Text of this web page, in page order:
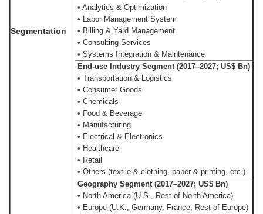
Segmentation
• Analytics & Optimization
• Labor Management System
• Billing & Yard Management
• Consulting Services
• Systems Integration & Maintenance
End-use Industry Segment (2017–2027; US$ Bn)
• Transportation & Logistics
• Consumer Goods
• Chemicals
• Food & Beverage
• Manufacturing
• Electrical & Electronics
• Healthcare
• Retail
• Others (textile & clothing, paper & printing, etc.)
Geography Segment (2017–2027; US$ Bn)
• North America (U.S., Rest of North America)
• Europe (U.K., Germany, France, Rest of Europe)